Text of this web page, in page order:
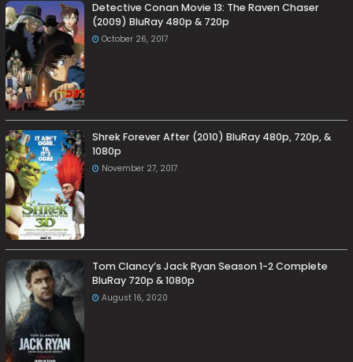
Detective Conan Movie 13: The Raven Chaser
(2009) BluRay 480p & 720p
October 26, 2017
Shrek Forever After (2010) BluRay 480p, 720p, &
1080p
November 27, 2017
Tom Clancy’s Jack Ryan Season 1-2 Complete
BluRay 720p & 1080p
August 16, 2020